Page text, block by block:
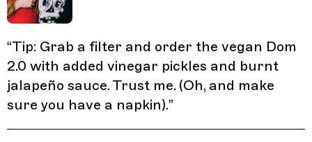
“Tip: Grab a filter and order the vegan Dom
2.0 with added vinegar pickles and burnt
jalapeño sauce. Trust me. (Oh, and make
sure you have a napkin).”